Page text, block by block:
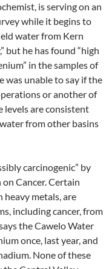
is serving on an
while it begins to
water from Kern
but he has found “high
in the samples of
was unable to say if the
or another of
levels are consistent
from other basins
carcinogenic” by
Cancer. Certain
heavy metals, are
including cancer, from
the Cawelo Water
once, last year, and
None of these